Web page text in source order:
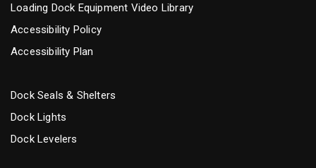
Loading Dock Equipment Video Library
Accessibility Policy
Accessibility Plan
Dock Seals & Shelters
Dock Lights
Dock Levelers